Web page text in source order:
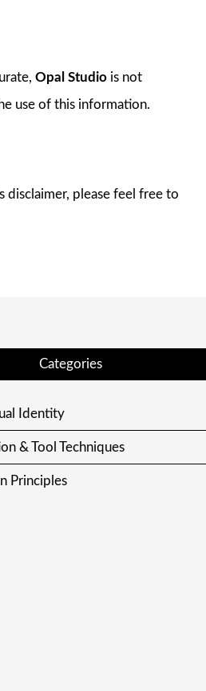
Opal Studio is not
use of this information.
disclaimer, please feel free to
Categories
Identity
& Tool Techniques
Principles